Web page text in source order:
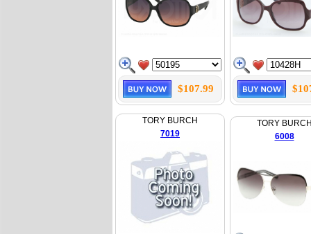
$107.99
TORY BURCH
7019
TORY
6008